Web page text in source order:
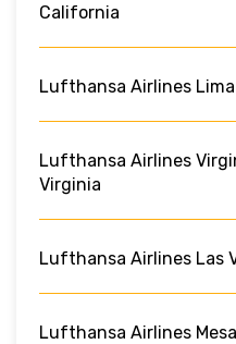
California
Lufthansa Airlines
Lufthansa Airlines
Virginia
Lufthansa Airlines Las
Lufthansa Airlines